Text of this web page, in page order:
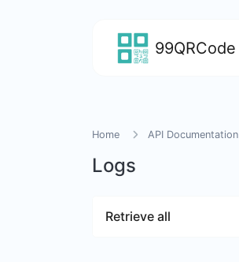
99QRCode
Home API Documentation
Logs
Retrieve all